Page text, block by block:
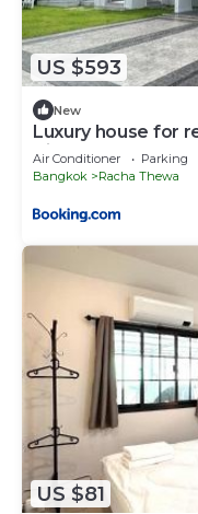
US $593
New
Luxury house for
Airport
Air Conditioner Parking
Bangkok
Racha Thewa
US $81